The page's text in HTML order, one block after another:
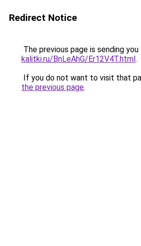
Redirect Notice
The previous page is sending
kalitki.ru/BnLeAhG/Er12V4T.html.
If you do not want to visit that
the previous page.